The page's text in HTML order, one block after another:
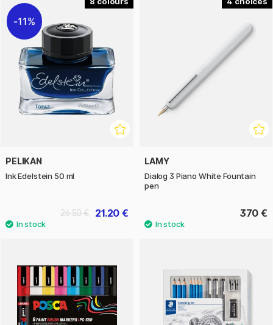
11%
PELIKAN
Ink Edelstein 50 ml
21.20 €
26.50 €
LAMY
Dialog 3 Piano White Fountain
pen
370 €